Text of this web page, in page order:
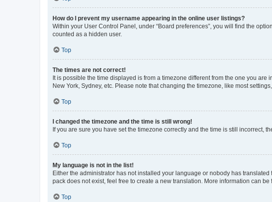
How do I prevent my username appearing in the online user listings?
Within your User Control Panel, under “Board preferences”, you will find the option
counted as a hidden user.
Top
The times are not correct!
It is possible the time displayed is from a timezone different from the one you
New York, Sydney, etc. Please note that changing the timezone, like most
Top
I changed the timezone and the time is still wrong!
If you are sure you have set the timezone correctly and the time is still incorrect,
Top
My language is not in the list!
Either the administrator has not installed your language or nobody has
pack does not exist, feel free to create a new translation. More information can be
Top